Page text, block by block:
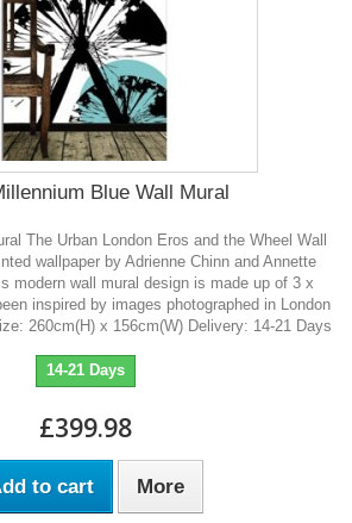
Blue Wall Mural
The Urban London Eros and the Wheel Wall
wallpaper by Adrienne Chinn and Annette
modern wall mural design is made up of 3 x
inspired by images photographed in London
260cm(H) x 156cm(W) Delivery: 14-21 Days
14-21 Days
£399.98
to cart More